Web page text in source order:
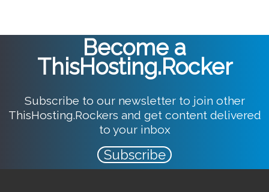
Become a
ThisHosting.Rocker
Subscribe to our newsletter to join other
ThisHosting.Rockers and get content delivered
to your inbox
Subscribe